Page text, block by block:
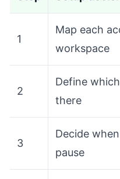
1
Map each
workspace
2
Define
there
3
Decide
pause